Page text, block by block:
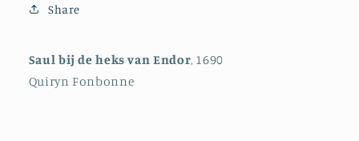
Share
Saul bij de heks van Endor, 1690
Quiryn Fonbonne